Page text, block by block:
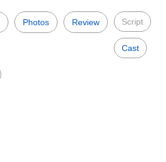
Photos Review Script
Cast